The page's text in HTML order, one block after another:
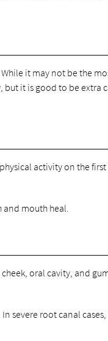
it may not be the
it is good to be extra
activity on the
mouth heal.
oral cavity, and
root canal